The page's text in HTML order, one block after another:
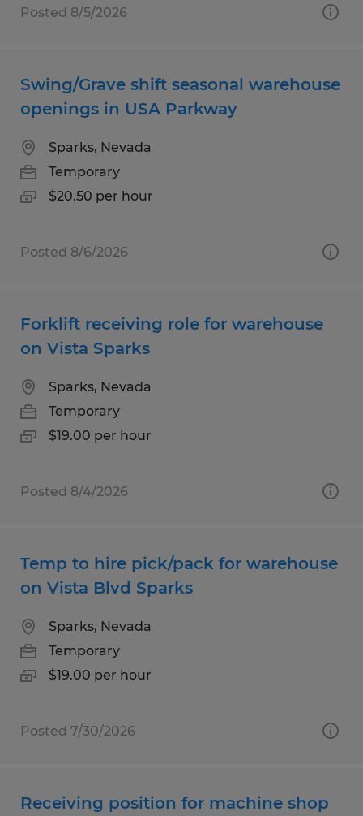
Posted 8/5/2026
Swing/Grave shift seasonal warehouse
openings in USA Parkway
Sparks, Nevada
Temporary
$20.50 per hour
Posted 8/6/2026
Forklift receiving role for warehouse
on Vista Sparks
Sparks, Nevada
Temporary
$19.00 per hour
Posted 8/4/2026
Temp to hire pick/pack for warehouse
on Vista Blvd Sparks
Sparks, Nevada
Temporary
$19.00 per hour
Posted 7/30/2026
Receiving position for machine shop